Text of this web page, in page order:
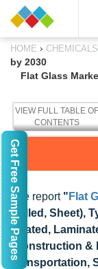
HOME › CHEMICALS
by 2030
Flat Glass
VIEW FULL TABLE OF
CONTENTS
The report " Flat
Rolled, Sheet),
Coated,
(Construction &
Transportation,
Get Free Sample Pages